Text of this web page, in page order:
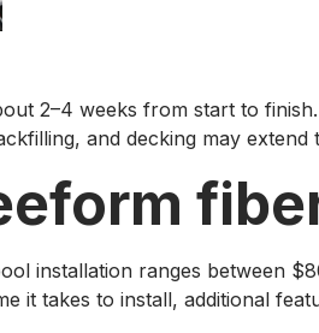
2–4 weeks from start to
and decking may extend
installation ranges between
it takes to install, additional